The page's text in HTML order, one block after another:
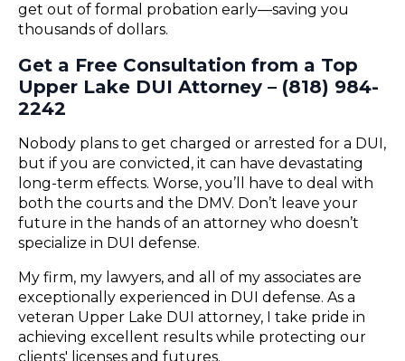
get out of formal probation early—saving you
thousands of dollars.
Get a Free Consultation from a Top
Upper Lake DUI Attorney – (818) 984-
2242
Nobody plans to get charged or arrested for a DUI,
but if you are convicted, it can have devastating
long-term effects. Worse, you’ll have to deal with
both the courts and the DMV. Don’t leave your
future in the hands of an attorney who doesn’t
specialize in DUI defense.
My firm, my lawyers, and all of my associates are
exceptionally experienced in DUI defense. As a
veteran Upper Lake DUI attorney, I take pride in
achieving excellent results while protecting our
clients' licenses and futures.